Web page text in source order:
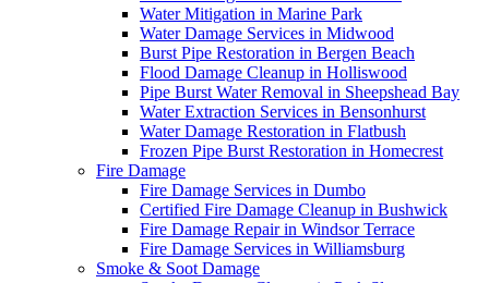
Water Mitigation in Marine Park
Water Damage Services in Midwood
Burst Pipe Restoration in Bergen Beach
Flood Damage Cleanup in Holliswood
Pipe Burst Water Removal in Sheepshead Bay
Water Extraction Services in Bensonhurst
Water Damage Restoration in Flatbush
Frozen Pipe Burst Restoration in Homecrest
Fire Damage
Fire Damage Services in Dumbo
Certified Fire Damage Cleanup in Bushwick
Fire Damage Repair in Windsor Terrace
Fire Damage Services in Williamsburg
Smoke & Soot Damage